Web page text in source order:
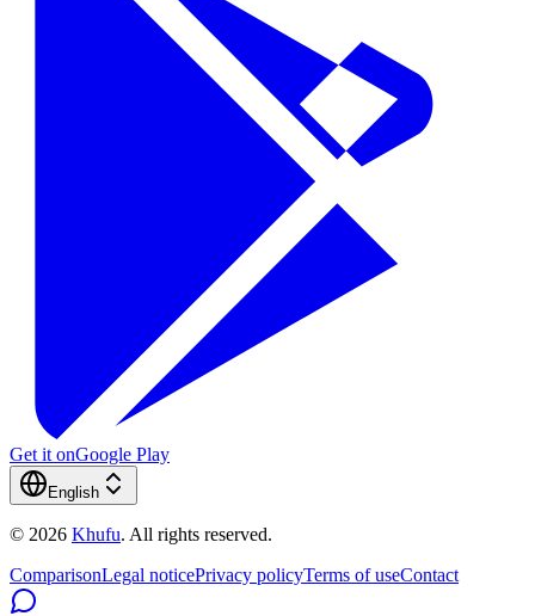
Get it onGoogle Play
English
© 2026 Khufu. All rights reserved.
ComparisonLegal noticePrivacy policyTerms of useContact